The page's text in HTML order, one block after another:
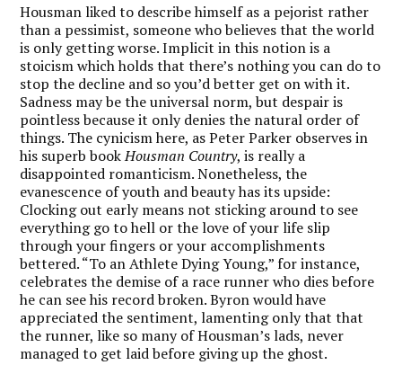
Housman liked to describe himself as a pejorist rather
than a pessimist, someone who believes that the world
is only getting worse.Implicit in this notion is a
stoicism which holds that there’s nothing you can do to
stop the decline and so you’d better get on with it.
Sadness may be the universal norm, but despair is
pointless because it only denies the natural order of
things. The cynicism here, as Peter Parker observes in
his superb bookHousman Country, is really a
disappointed romanticism. Nonetheless, the
evanescence of youth and beauty has its upside:
Clocking out early means not sticking around to see
everything go to hell or the love of your life slip
through your fingers or your accomplishments
bettered. “To an Athlete Dying Young,” for instance,
celebrates the demise of a race runner who dies before
he can see his record broken. Byron would have
appreciated the sentiment, lamenting only that that
the runner, like so many of Housman’s lads, never
managed to get laid before giving up the ghost.